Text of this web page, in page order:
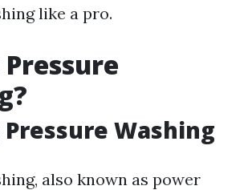
like a pro.
Washing
also known as power